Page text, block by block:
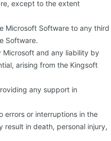
except to the extent
Microsoft Software to any third
Software.
and any liability by
arising from the Kingsoft
any support in
errors or interruptions in the
result in death, personal injury,